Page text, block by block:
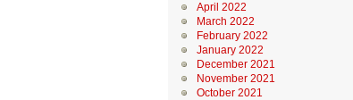
April 2022
March 2022
February 2022
January 2022
December 2021
November 2021
October 2021